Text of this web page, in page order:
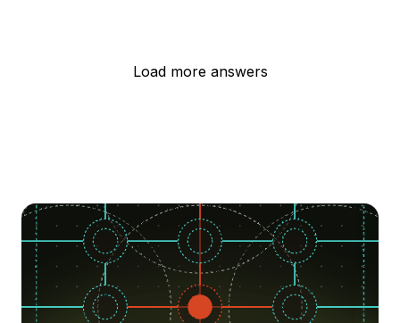
Load more answers